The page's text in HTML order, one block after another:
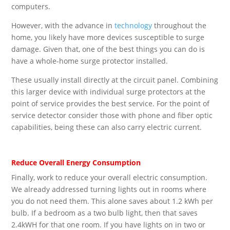
computers.
However, with the advance intechnology throughout the
home, you likely have more devices susceptible to surge
damage. Given that, one of the best things you can do is
have a whole-home surge protector installed.
These usually install directly at the circuit panel. Combining
this larger device with individual surge protectors at the
point of service provides the best service. For the point of
service detector consider those with phone and fiber optic
capabilities, being these can also carry electric current.
Reduce Overall Energy Consumption
Finally, work to reduce your overall electric consumption.
We already addressed turning lights out in rooms where
you do not need them. This alone saves about 1.2 kWh per
bulb. If a bedroom as a two bulb light, then that saves
2.4kWH for that one room. If you have lights on in two or